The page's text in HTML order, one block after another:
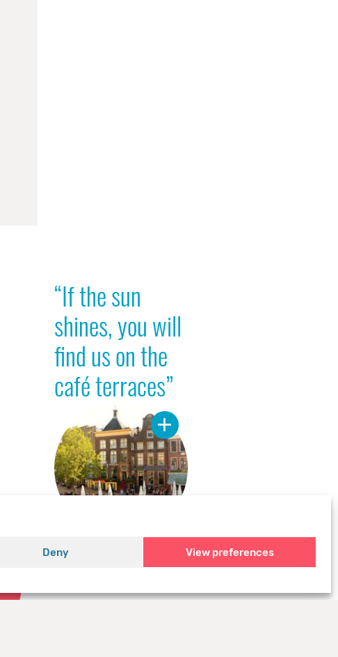
Deny View preferences
“If the sun
shines, you will
find us on the
café terraces”